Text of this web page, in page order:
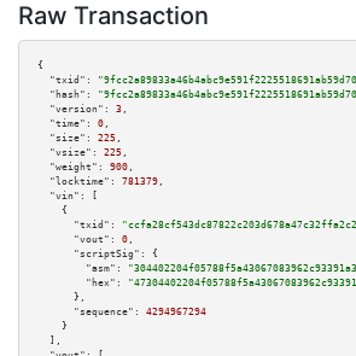
Raw Transaction
{
"txid":
"hash":
"version":
3 ,
"time":
0 ,
"size":
225 ,
"vsize":
225 ,
"weight":
900 ,
"locktime":
781379 ,
"vin":
[
    {
"txid":
"vout":
0 ,
"scriptSig":
{
"asm":
"hex":
      },
"sequence":
4294967294
    }
  ],